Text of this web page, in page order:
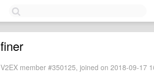
finer
V2EX member #350125, joined on 2018-09-17